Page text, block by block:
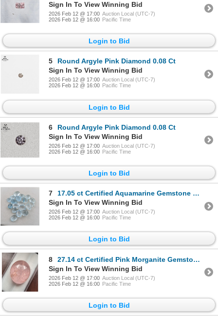
Sign In To View Winning Bid
2026 Feb 12 @ 17:00 Auction Local (UTC-7)
2026 Feb 12 @ 16:00 Pacific Time
Login to Bid
5
Round Argyle Pink Diamond 0.08 Ct
Sign In To View Winning Bid
2026 Feb 12 @ 17:00 Auction Local (UTC-7)
2026 Feb 12 @ 16:00 Pacific Time
Login to Bid
6
Round Argyle Pink Diamond 0.08 Ct
Sign In To View Winning Bid
2026 Feb 12 @ 17:00 Auction Local (UTC-7)
2026 Feb 12 @ 16:00 Pacific Time
Login to Bid
7
17.05 ct Certified Aquamarine Gemstone Oval Cut ($14,050 Appraisal)
Sign In To View Winning Bid
2026 Feb 12 @ 17:00 Auction Local (UTC-7)
2026 Feb 12 @ 16:00 Pacific Time
Login to Bid
8
27.14 ct Certified Pink Morganite Gemstone Oval Cut ($11,250 Appraisal)
Sign In To View Winning Bid
2026 Feb 12 @ 17:00 Auction Local (UTC-7)
2026 Feb 12 @ 16:00 Pacific Time
Login to Bid